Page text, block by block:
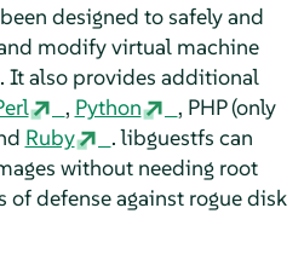
designed to safely and
modify virtual machine
It also provides additional
, Python
, PHP (only
Ruby
. libguestfs can
without needing root
defense against rogue disk